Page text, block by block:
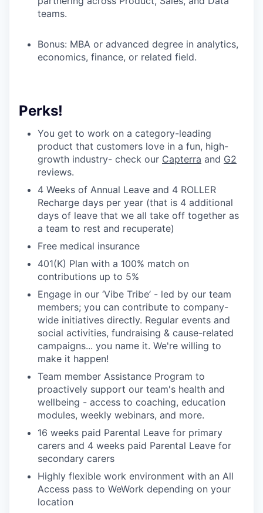
teams.
Bonus: MBA or advanced degree in analytics,
economics, finance, or related field.
Perks!
You get to work on a category-leading
product that customers love in a fun, high-
growth industry- check our Capterra and G2
reviews.
4 Weeks of Annual Leave and 4 ROLLER
Recharge days per year (that is 4 additional
days of leave that we all take off together as
a team to rest and recuperate)
Free medical insurance
401(K) Plan with a 100% match on
contributions up to 5%
Engage in our ‘Vibe Tribe’ - led by our team
members; you can contribute to company-
wide initiatives directly. Regular events and
social activities, fundraising & cause-related
campaigns... you name it. We're willing to
make it happen!
Team member Assistance Program to
proactively support our team's health and
wellbeing - access to coaching, education
modules, weekly webinars, and more.
16 weeks paid Parental Leave for primary
carers and 4 weeks paid Parental Leave for
secondary carers
Highly flexible work environment with an All
Access pass to WeWork depending on your
location